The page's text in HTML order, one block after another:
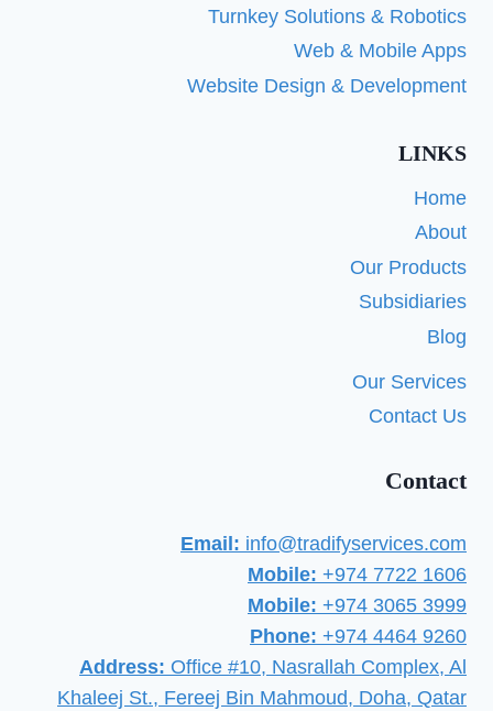
Turnkey Solutions & Robotics
Web & Mobile Apps
Website Design & Development
LINKS
Home
About
Our Products
Subsidiaries
Blog
Our Services
Contact Us
Contact
Email: info@tradifyservices.com
Mobile: +974 7722 1606
Mobile: +974 3065 3999
Phone: +974 4464 9260
Address: Office #10, Nasrallah Complex, Al
Khaleej St., Fereej Bin Mahmoud, Doha, Qatar